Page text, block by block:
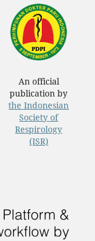
An official
publication by
the Indonesian
Society of
Respirology
(ISR)